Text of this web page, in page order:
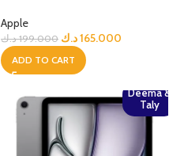
Apple
199.000 د.ك 165.000د.ك
ADD TO CART
Deema &
Taly